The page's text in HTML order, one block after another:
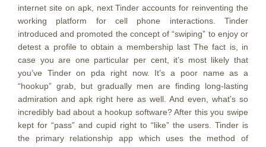
internet site on apk, next Tinder accounts for reinventing the
working platform for cell phone interactions. Tinder
introduced and promoted the concept of “swiping” to enjoy or
detest a profile to obtain a membership last The fact is, in
case you are one particular per cent, it’s most likely that
you’ve Tinder on pda right now. It’s a poor name as a
“hookup” grab, but gradually men are finding long-lasting
admiration and apk right here as well. And even, what’s so
incredibly bad about a hookup software? After this you swipe
kept for “pass” and cupid right to “like” the users. Tinder is
the primary relationship app which uses the method of